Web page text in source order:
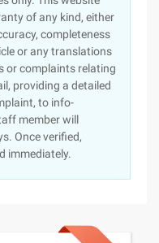
of any kind, either
completeness
or any translations
or complaints relating
providing a detailed
to info-
member will
Once verified,
immediately.